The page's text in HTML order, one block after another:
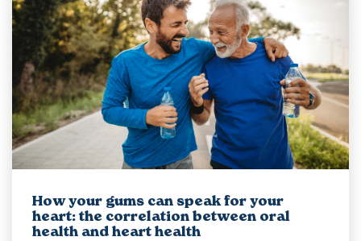
How your gums can speak for your
heart: the correlation between oral
health and heart health